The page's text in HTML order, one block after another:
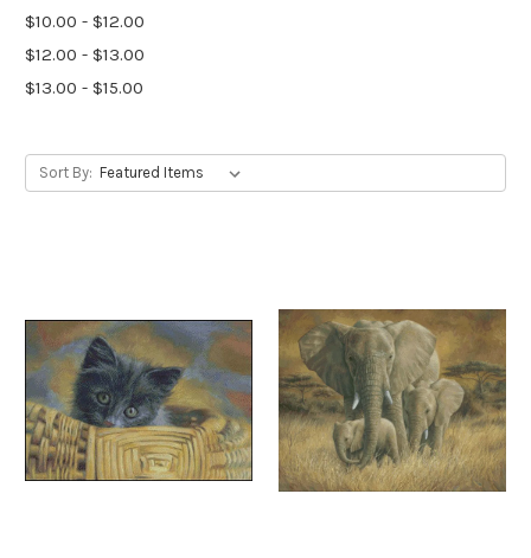
$10.00 - $12.00
$12.00 - $13.00
$13.00 - $15.00
Sort By: